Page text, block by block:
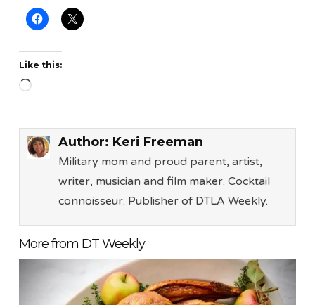
Like this:
Loading…
Author: Keri Freeman
Military mom and proud parent, artist,
writer, musician and film maker. Cocktail
connoisseur. Publisher of DTLA Weekly.
More from DT Weekly